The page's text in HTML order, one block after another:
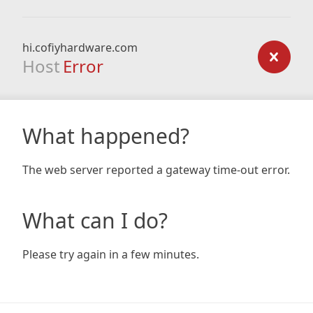
hi.cofiyhardware.com
Host Error
What happened?
The web server reported a gateway time-out error.
What can I do?
Please try again in a few minutes.